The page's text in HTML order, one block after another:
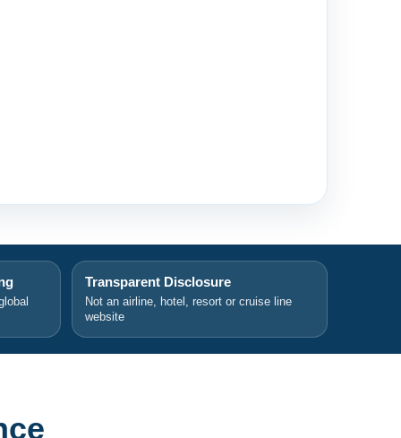
Transparent Disclosure
Not an airline, hotel, resort or cruise line
website